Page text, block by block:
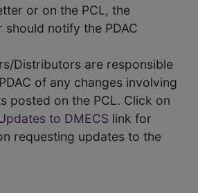
or on the PCL, the
should notify the PDAC
Distributors are responsible
of any changes involving
posted on the PCL. Click on
to DMECS link for
requesting updates to the